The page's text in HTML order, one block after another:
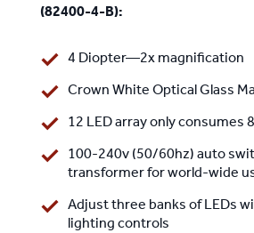
(82400-4-B):
4 Diopter—2x magnification
Crown White Optical Glass
12 LED array only consumes
100-240v (50/60hz) auto
transformer for world-wide
Adjust three banks of LEDs
lighting controls